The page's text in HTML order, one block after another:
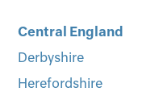
Central England
Derbyshire
Herefordshire